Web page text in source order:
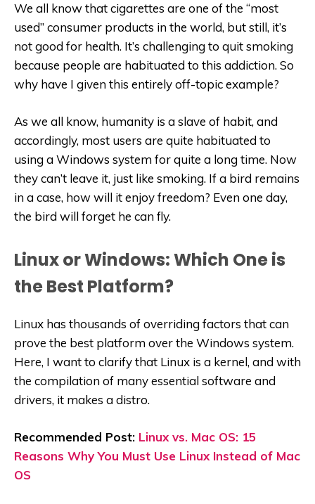
We all know that cigarettes are one of the “most
used” consumer products in the world, but still, it’s
not good for health. It’s challenging to quit smoking
because people are habituated to this addiction. So
why have I given this entirely off-topic example?
As we all know, humanity is a slave of habit, and
accordingly, most users are quite habituated to
using a Windows system for quite a long time. Now
they can’t leave it, just like smoking. If a bird remains
in a case, how will it enjoy freedom? Even one day,
the bird will forget he can fly.
Linux or Windows: Which One is
the Best Platform?
Linux has thousands of overriding factors that can
prove the best platform over the Windows system.
Here, I want to clarify that Linux is a kernel, and with
the compilation of many essential software and
drivers, it makes a distro.
Recommended Post: Linux vs. Mac OS: 15
Reasons Why You Must Use Linux Instead of Mac
OS